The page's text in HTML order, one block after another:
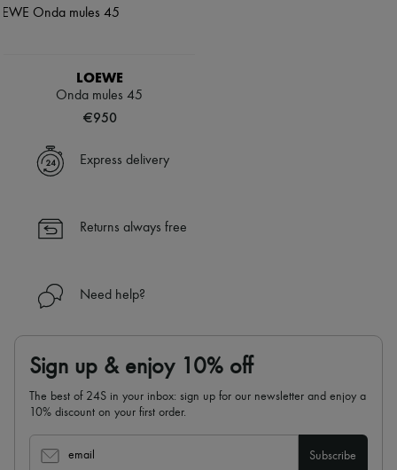
LOEWE
Onda mules 45
€950
Express delivery
Returns always free
Need help?
Sign up & enjoy 10% off
The best of 24S in your inbox: sign up for our newsletter and enjoy a
10% discount on your first order.
email Subscribe